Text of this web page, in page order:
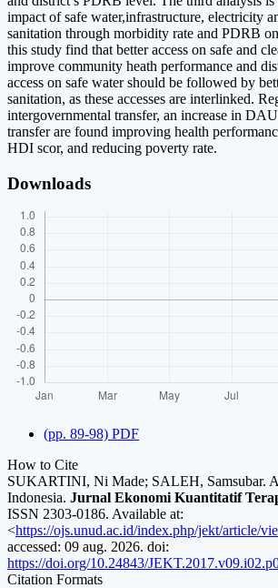
impact of safe water,infrastructure, electricity
sanitation through morbidity rate and PDRB
this study find that better access on safe and
improve community heath performance and
access on safe water should be followed by
sanitation, as these accesses are interlinked.
intergovernmental transfer, an increase in
transfer are found improving health
HDI scor, and reducing poverty rate.
Downloads
(pp. 89-98) PDF
How to Cite
SUKARTINI, Ni Made; SALEH, Samsubar.
Indonesia. Jurnal Ekonomi Kuantitatif
ISSN 2303-0186. Available at:
<https://ojs.unud.ac.id/index.php/jekt/article/
accessed: 09 aug. 2026. doi:
https://doi.org/10.24843/
Citation Formats